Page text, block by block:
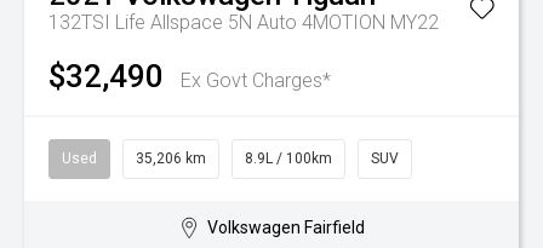
132TSI Life Allspace 5N Auto 4MOTION MY22
$32,490 Ex Govt Charges*
Used 35,206 km 8.9L / 100km SUV
Volkswagen Fairfield